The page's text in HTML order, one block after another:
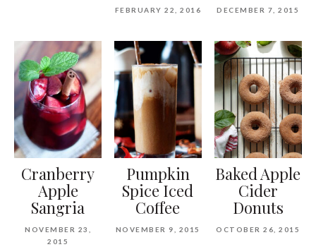
FEBRUARY 22, 2016 DECEMBER 7, 2015
Cranberry
Apple
Sangria
NOVEMBER 23,
2015
Pumpkin
Spice Iced
Coffee
NOVEMBER 9, 2015
Baked Apple
Cider
Donuts
OCTOBER 26, 2015